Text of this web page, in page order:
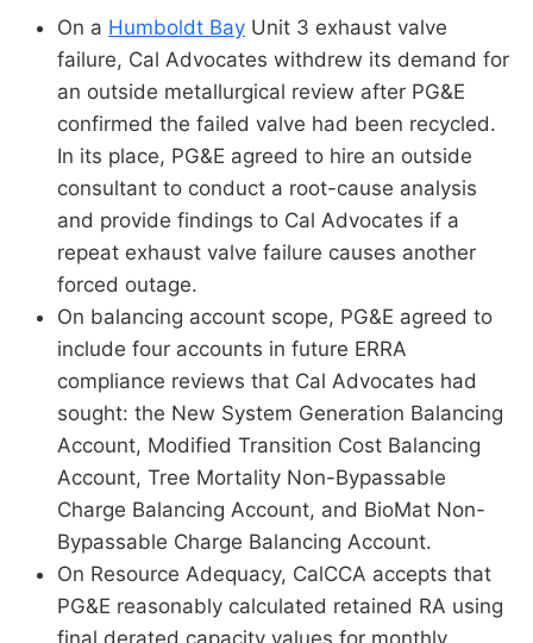
On a Humboldt Bay Unit 3 exhaust valve
failure, Cal Advocates withdrew its demand for
an outside metallurgical review after PG&E
confirmed the failed valve had been recycled.
In its place, PG&E agreed to hire an outside
consultant to conduct a root-cause analysis
and provide findings to Cal Advocates if a
repeat exhaust valve failure causes another
forced outage.
On balancing account scope, PG&E agreed to
include four accounts in future ERRA
compliance reviews that Cal Advocates had
sought: the New System Generation Balancing
Account, Modified Transition Cost Balancing
Account, Tree Mortality Non-Bypassable
Charge Balancing Account, and BioMat Non-
Bypassable Charge Balancing Account.
On Resource Adequacy, CalCCA accepts that
PG&E reasonably calculated retained RA using